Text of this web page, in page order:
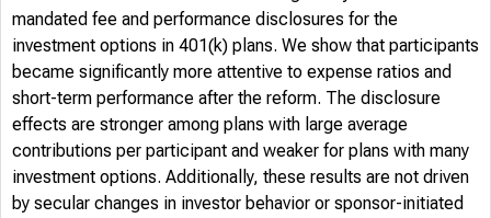
mandated fee and performance disclosures for the
investment options in 401(k) plans. We show that participants
became significantly more attentive to expense ratios and
short-term performance after the reform. The disclosure
effects are stronger among plans with large average
contributions per participant and weaker for plans with many
investment options. Additionally, these results are not driven
by secular changes in investor behavior or sponsor-initiated